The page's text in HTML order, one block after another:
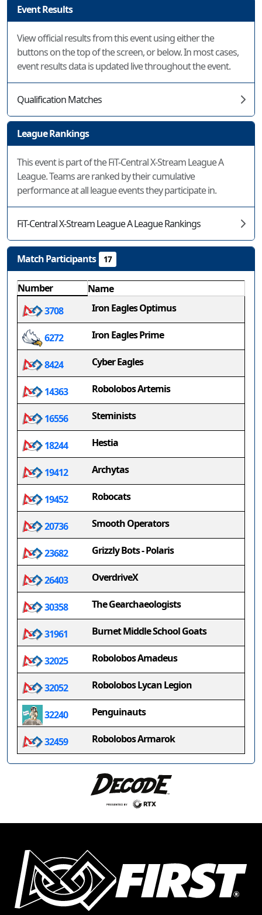
Event Results
View official results from this event using either the
buttons on the top of the screen, or below. In most cases,
event results data is updated live throughout the event.
Qualification Matches
League Rankings
This event is part of the FiT-Central X-Stream League A
League. Teams are ranked by their cumulative
performance at all league events they participate in.
FiT-Central X-Stream League A League Rankings
Match Participants 17
Number
Name
3708
Iron Eagles Optimus
6272 Iron Eagles Prime
8424 Cyber Eagles
14363 Robolobos Artemis
16556 Steminists
18244 Hestia
19412 Archytas
19452 Robocats
20736 Smooth Operators
23682 Grizzly Bots - Polaris
26403 OverdriveX
30358 The Gearchaeologists
31961 Burnet Middle School Goats
32025 Robolobos Amadeus
32052 Robolobos Lycan Legion
32240 Penguinauts
32459 Robolobos Armarok